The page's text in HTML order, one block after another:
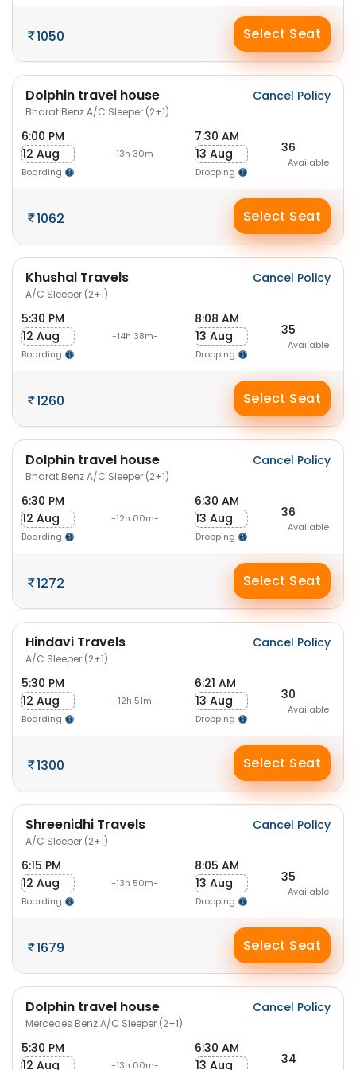
1050 Select Seat
Dolphin travel house
Bharat Benz A/C Sleeper (2+1)
Cancel Policy
6:00 PM
12 Aug
Boarding
-13h 30m-
7:30 AM
13 Aug
Dropping
36
Available
1062 Select Seat
Khushal Travels
A/C Sleeper (2+1)
Cancel Policy
5:30 PM
12 Aug
Boarding
-14h 38m-
8:08 AM
13 Aug
Dropping
35
Available
1260 Select Seat
Dolphin travel house
Bharat Benz A/C Sleeper (2+1)
Cancel Policy
6:30 PM
12 Aug
Boarding
-12h 00m-
6:30 AM
13 Aug
Dropping
36
Available
1272 Select Seat
Hindavi Travels
A/C Sleeper (2+1)
Cancel Policy
5:30 PM
12 Aug
Boarding
-12h 51m-
6:21 AM
13 Aug
Dropping
30
Available
1300 Select Seat
Shreenidhi Travels
A/C Sleeper (2+1)
Cancel Policy
6:15 PM
12 Aug
Boarding
-13h 50m-
8:05 AM
13 Aug
Dropping
35
Available
1679 Select Seat
Dolphin travel house
Mercedes Benz A/C Sleeper (2+1)
Cancel Policy
5:30 PM
12 Aug
-13h 00m-
6:30 AM
13 Aug
34